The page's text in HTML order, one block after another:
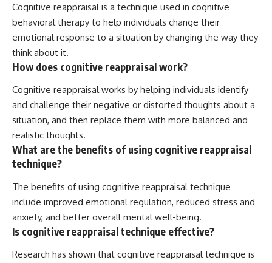
Cognitive reappraisal is a technique used in cognitive
behavioral therapy to help individuals change their
emotional response to a situation by changing the way they
think about it.
How does cognitive reappraisal work?
Cognitive reappraisal works by helping individuals identify
and challenge their negative or distorted thoughts about a
situation, and then replace them with more balanced and
realistic thoughts.
What are the benefits of using cognitive reappraisal
technique?
The benefits of using cognitive reappraisal technique
include improved emotional regulation, reduced stress and
anxiety, and better overall mental well-being.
Is cognitive reappraisal technique effective?
Research has shown that cognitive reappraisal technique is